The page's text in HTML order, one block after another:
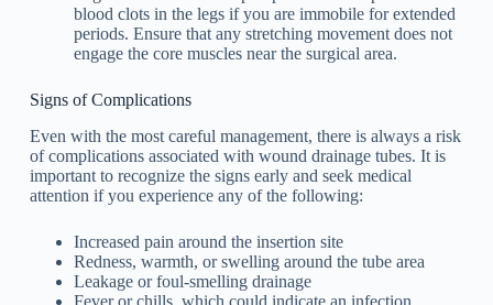
blood clots in the legs if you are immobile for extended
periods. Ensure that any stretching movement does not
engage the core muscles near the surgical area.
Signs of Complications
Even with the most careful management, there is always a risk
of complications associated with wound drainage tubes. It is
important to recognize the signs early and seek medical
attention if you experience any of the following:
Increased pain around the insertion site
Redness, warmth, or swelling around the tube area
Leakage or foul-smelling drainage
Fever or chills, which could indicate an infection